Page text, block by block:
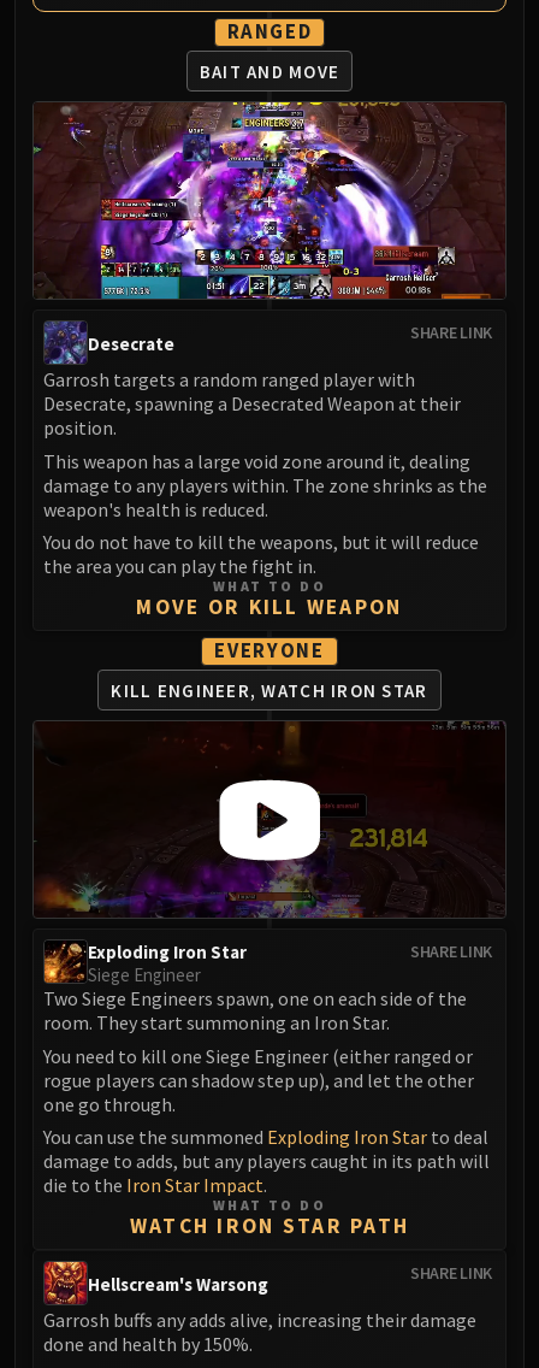
Blade Lord Ta'yak
Garalon
Wind Lord Mel'jarak
Amber-Shaper Un'sok
Grand Empress Shek'zeer
Protectors of the Endless
Tsulong
Lei Shi
Sha of Fear
LIBERATION OF UNDERMINE
Rik Reverb
Sprocketmonger Lockenstock
One-Armed Bandit
Mug'Zee, Heads of Security
Chrome King Gallywix
DRAGON SOUL
Morchok
Warlord Zon'ozz
Yor'sahj the Unsleeping
Hagara the Stormbinder
Ultraxion
Majordomo Staghelm
Spine of Deathwing
Madness of Deathwing
NERUB-AR PALACE
Ulgrax the Devourer
Bloodbound Horror
Sikran, Captain of the Sureki
Broodtwister Ovinax
Nexus Princess Kyveza
Silken Court
FIRELANDS
Shannox
Lord Rhyolith
Beth'tilac
Baleroc
Majordomo Staghelm
Ragnaros
RANGED
BAIT AND MOVE
SHARE LINK
Desecrate
Garrosh targets a random ranged player with
Desecrate, spawning a Desecrated Weapon at their
position.
This weapon has a large void zone around it, dealing
damage to any players within. The zone shrinks as the
weapon's health is reduced.
You do not have to kill the weapons, but it will reduce
the area you can play the fight in.
WHAT TO DO
MOVE OR KILL WEAPON
EVERYONE
KILL ENGINEER, WATCH IRON STAR
SHARE LINK
Exploding Iron Star
Siege Engineer
Two Siege Engineers spawn, one on each side of the
room. They start summoning an Iron Star.
You need to kill one Siege Engineer (either ranged or
rogue players can shadow step up), and let the other
one go through.
You can use the summoned Exploding Iron Star to deal
damage to adds, but any players caught in its path will
die to the Iron Star Impact.
WHAT TO DO
WATCH IRON STAR PATH
SHARE LINK
Hellscream's Warsong
Garrosh buffs any adds alive, increasing their damage
done and health by 150%.